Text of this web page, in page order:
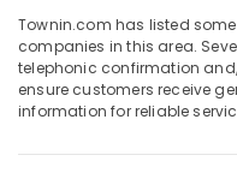
in
Karama
Passport
Size
in
Finance &
Insurance
Furniture
&
Townin.com has listed
companies in this area.
telephonic confirmation
ensure customers receive
information for reliable